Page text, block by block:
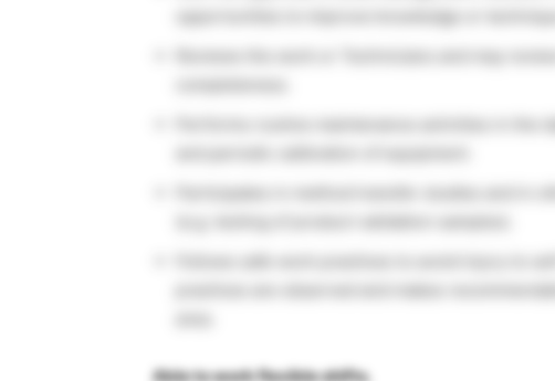
opportunities to improve knowledge or
Participates in method transfer studies and in
Able to work flexible shifts.